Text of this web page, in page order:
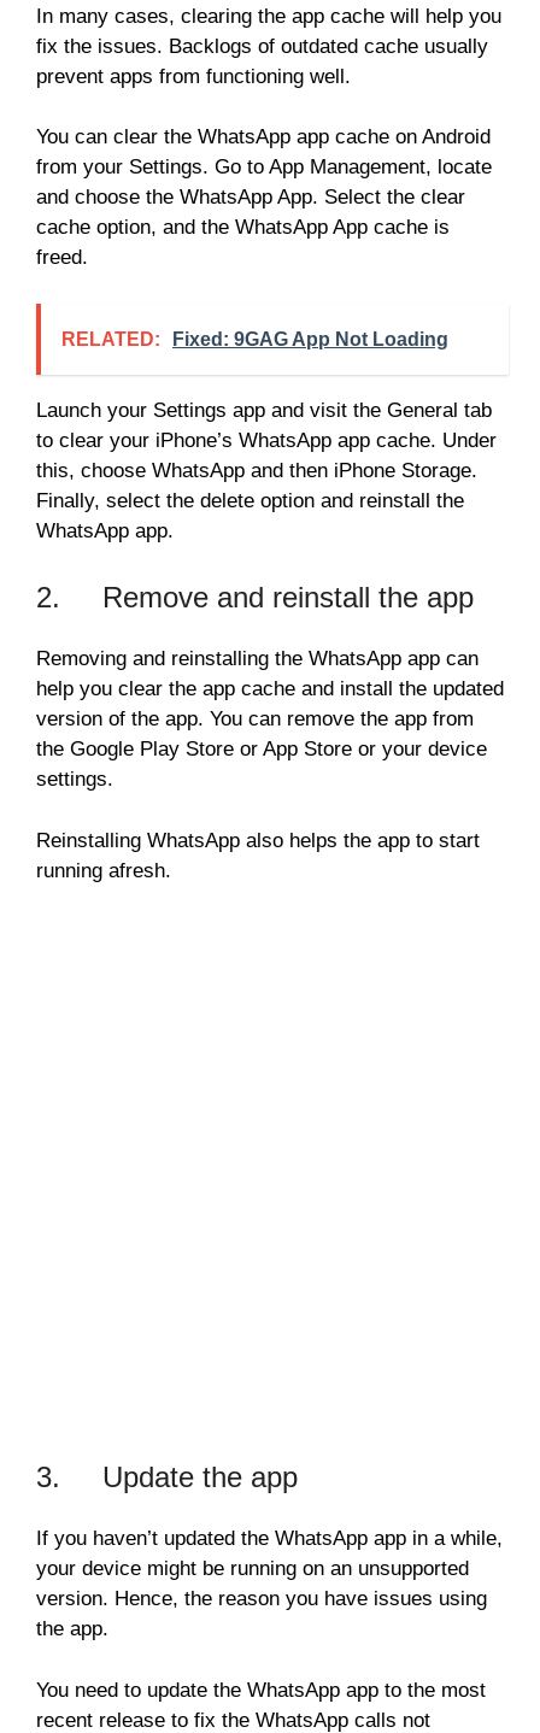
In many cases, clearing the app cache will help you
fix the issues. Backlogs of outdated cache usually
prevent apps from functioning well.
You can clear the WhatsApp app cache on Android
from your Settings. Go to App Management, locate
and choose the WhatsApp App. Select the clear
cache option, and the WhatsApp App cache is
freed.
RELATED: Fixed: 9GAG App Not Loading
Launch your Settings app and visit the General tab
to clear your iPhone’s WhatsApp app cache. Under
this, choose WhatsApp and then iPhone Storage.
Finally, select the delete option and reinstall the
WhatsApp app.
2. Remove and reinstall the app
Removing and reinstalling the WhatsApp app can
help you clear the app cache and install the updated
version of the app. You can remove the app from
the Google Play Store or App Store or your device
settings.
Reinstalling WhatsApp also helps the app to start
running afresh.
3. Update the app
If you haven’t updated the WhatsApp app in a while,
your device might be running on an unsupported
version. Hence, the reason you have issues using
the app.
You need to update the WhatsApp app to the most
recent release to fix the WhatsApp calls not